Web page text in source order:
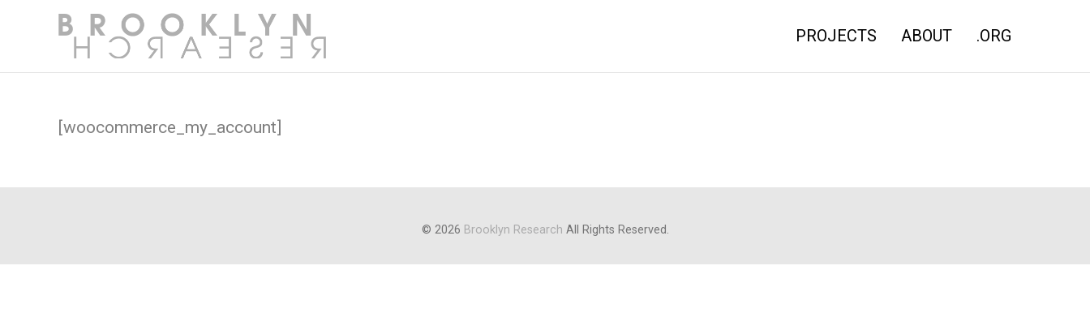
PROJECTS ABOUT .ORG
[woocommerce_my_account]
© 2026 Brooklyn Research All Rights Reserved.